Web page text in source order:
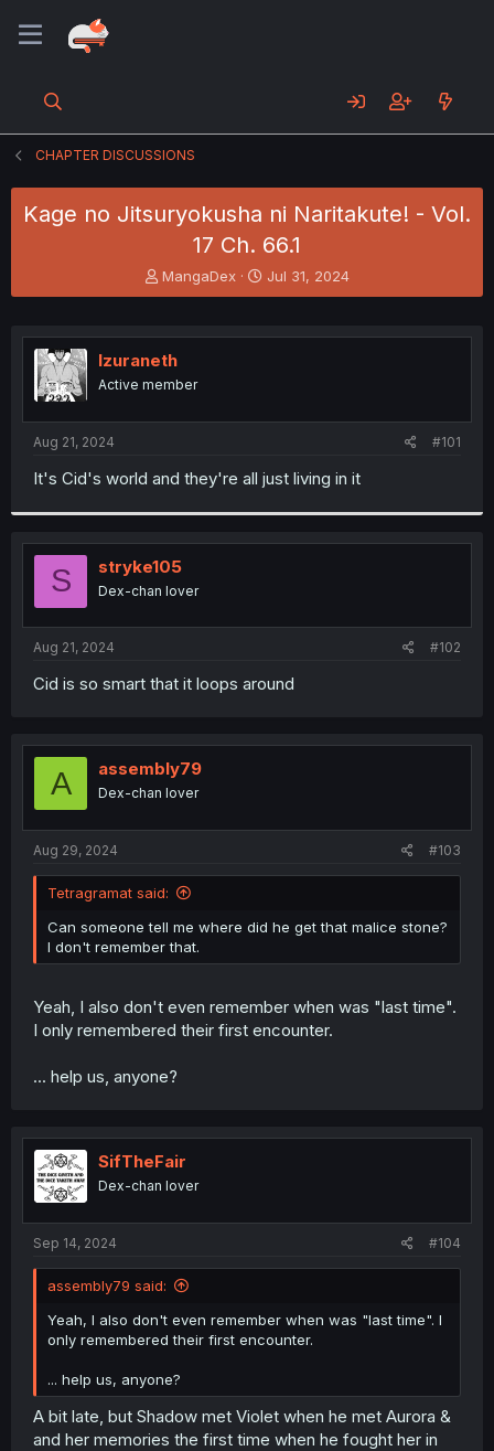
CHAPTER DISCUSSIONS
Kage no Jitsuryokusha ni Naritakute! - Vol.
17 Ch. 66.1
T
h
e
a
s
t
r
MangaDex
S
t
r
Jul 31, 2024
Izuraneth
Active member
Aug 21, 2024 #101
It's Cid's world and they're all just living in it
S stryke105
Dex-chan lover
Aug 21, 2024 #102
Cid is so smart that it loops around
A assembly79
Dex-chan lover
Aug 29, 2024 #103
Tetragramat said:
Can someone tell me where did he get that malice stone?
I don't remember that.
Yeah, I also don't even remember when was "last time".
I only remembered their first encounter.
... help us, anyone?
SifTheFair
Dex-chan lover
Sep 14, 2024 #104
assembly79 said:
Yeah, I also don't even remember when was "last time". I
only remembered their first encounter.
... help us, anyone?
A bit late, but Shadow met Violet when he met Aurora &
and her memories the first time when he fought her in